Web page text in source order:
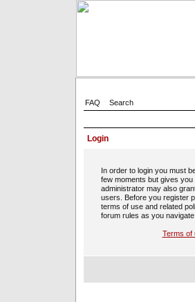
FAQ Search
Login
In order to login you must
few moments but gives
administrator may also
users. Before you register
terms of use and related
forum rules as you
Terms of